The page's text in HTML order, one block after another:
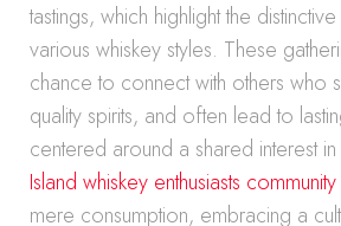
tastings, which highlight the
various whiskey styles. These
chance to connect with others who
quality spirits, and often lead to
centered around a shared interest
Island whiskey enthusiasts community
mere consumption, embracing a